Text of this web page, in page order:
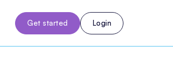
Get started Login